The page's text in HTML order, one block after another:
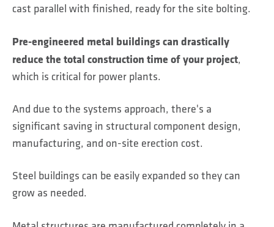
cast parallel with finished, ready for the site bolting.
Pre-engineered metal buildings can drastically
reduce the total construction time of your project,
which is critical for power plants.
And due to the systems approach, there's a
significant saving in structural component design,
manufacturing, and on-site erection cost.
Steel buildings can be easily expanded so they can
grow as needed.